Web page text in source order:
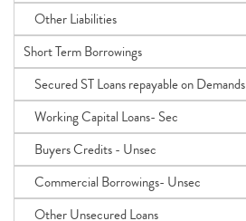
Other Liabilities
Short Term Borrowings
Secured ST Loans repayable on Demands
Working Capital Loans- Sec
Buyers Credits - Unsec
Commercial Borrowings- Unsec
Other Unsecured Loans